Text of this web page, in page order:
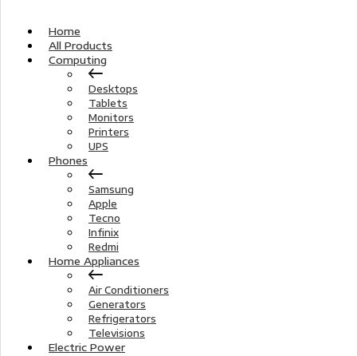
Home
All Products
Computing
Desktops
Tablets
Monitors
Printers
UPS
Phones
Samsung
Apple
Tecno
Infinix
Redmi
Home Appliances
Air Conditioners
Generators
Refrigerators
Televisions
Electric Power